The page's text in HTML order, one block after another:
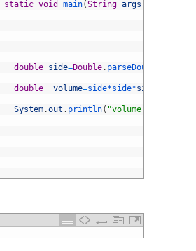
static void main(String args
double side=Double. parseDouble
double volume=side*side*side
System.out . println( "volume of Cube